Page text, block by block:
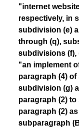
"internet
respectively, in
subdivision (e)
through (q),
subdivisions (f),
"an implement
paragraph (4)
subdivision (g)
paragraph (2)
paragraph (2)
subparagraph